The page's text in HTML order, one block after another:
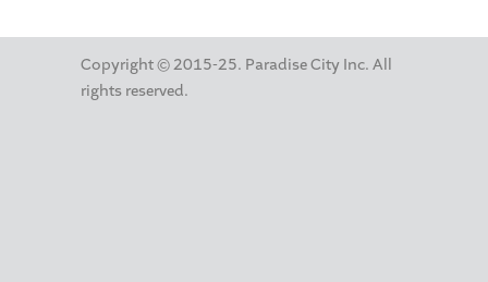
Copyright © 2015-25. Paradise City Inc. All
rights reserved.